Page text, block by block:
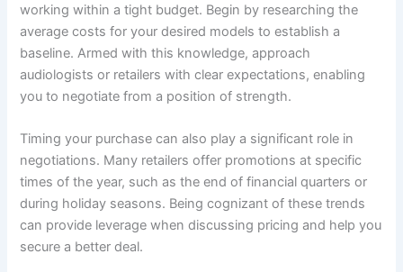
working within a tight budget. Begin by researching the
average costs for your desired models to establish a
baseline. Armed with this knowledge, approach
audiologists or retailers with clear expectations, enabling
you to negotiate from a position of strength.
Timing your purchase can also play a significant role in
negotiations. Many retailers offer promotions at specific
times of the year, such as the end of financial quarters or
during holiday seasons. Being cognizant of these trends
can provide leverage when discussing pricing and help you
secure a better deal.